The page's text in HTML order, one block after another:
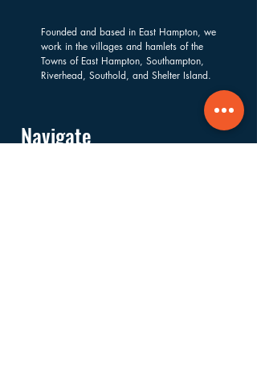
Founded and based in East Hampton, we
work in the villages and hamlets of the
Towns of East Hampton, Southampton,
Riverhead, Southold, and Shelter Island.
Navigate